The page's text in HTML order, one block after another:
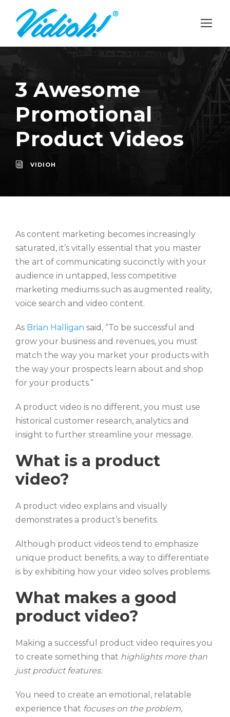
3 Awesome
Promotional
Product Videos
VIDIOH
As content marketing becomes increasingly
saturated, it’s vitally essential that you master
the art of communicating succinctly with your
audience in untapped, less competitive
marketing mediums such as augmented reality,
voice search and video content.
As Brian Halligan said, “To be successful and
grow your business and revenues, you must
match the way you market your products with
the way your prospects learn about and shop
for your products.”
A product video is no different, you must use
historical customer research, analytics and
insight to further streamline your message.
What is a product
video?
A product video explains and visually
demonstrates a product’s benefits.
Although product videos tend to emphasize
unique product benefits, a way to differentiate
is by exhibiting how your video solves problems.
What makes a good
product video?
Making a successful product video requires you
to create something that highlights more than
just product features.
You need to create an emotional, relatable
experience that focuses on the problem,